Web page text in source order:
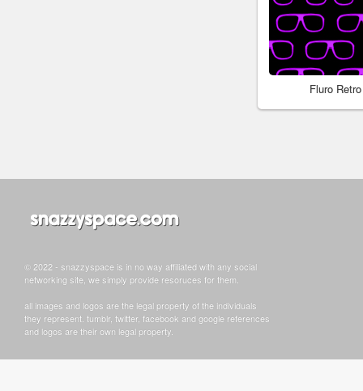
Fluro
© 2022 - snazzyspace is in no way affiliated with any social
networking site, we simply provide resoruces for them.
all images and logos are the legal property of the individuals
they represent. tumblr, twitter, facebook and google references
and logos are their own legal property.